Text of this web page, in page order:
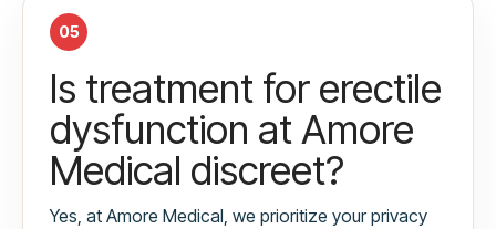
05
Is treatment for erectile
dysfunction at Amore
Medical discreet?
Yes, at Amore Medical, we prioritize your privacy